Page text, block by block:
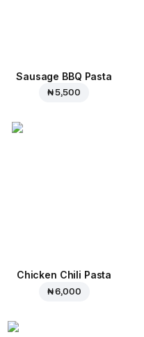
Sausage BBQ Pasta
₦ 5,500
Chicken Chili Pasta
₦ 6,000